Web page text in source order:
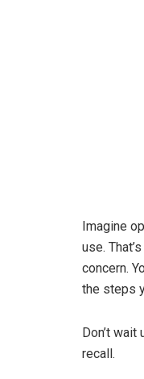
Imagine
use.
concern.
the steps
Don’t
recall.